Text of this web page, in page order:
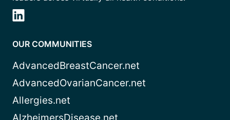
OUR COMMUNITIES
AdvancedBreastCancer.net
AdvancedOvarianCancer.net
Allergies.net